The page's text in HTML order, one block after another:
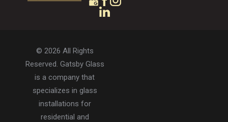
© 2026 All Rights
Reserved. Gatsby Glass
is a company that
specializes in glass
installations for
residential and